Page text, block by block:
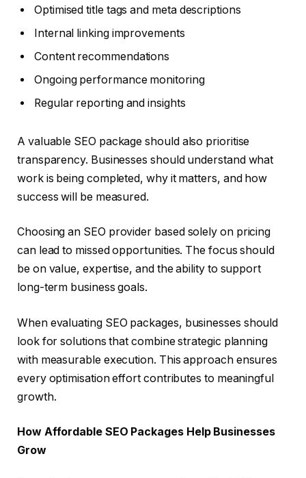
Optimised title tags and meta descriptions
Internal linking improvements
Content recommendations
Ongoing performance monitoring
Regular reporting and insights
A valuable SEO package should also prioritise
transparency. Businesses should understand what
work is being completed, why it matters, and how
success will be measured.
Choosing an SEO provider based solely on pricing
can lead to missed opportunities. The focus should
be on value, expertise, and the ability to support
long-term business goals.
When evaluating SEO packages, businesses should
look for solutions that combine strategic planning
with measurable execution. This approach ensures
every optimisation effort contributes to meaningful
growth.
How Affordable SEO Packages Help Businesses
Grow